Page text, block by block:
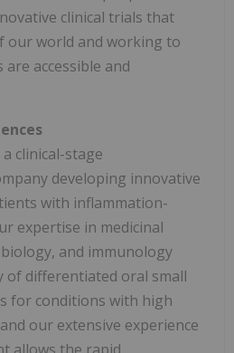
clinical trials that
our world and working to
accessible and
clinical-stage
developing innovative
with inflammation-
expertise in medicinal
and immunology
of differentiated oral small
for conditions with high
our extensive experience